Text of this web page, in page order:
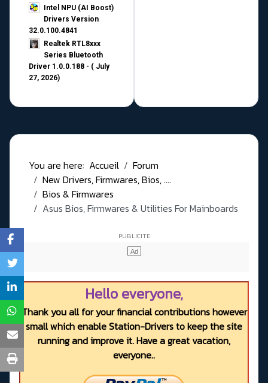
Intel NPU (AI Boost)
Drivers Version
32.0.100.4841
Realtek RTL8xxx
Series Bluetooth
Driver 1.0.0.188 - ( July
27, 2026)
You are here: Accueil
Forum
New Drivers, Firmwares, Bios, ....
Bios & Firmwares
Asus Bios, Firmwares & Utilities For Mainboards
Hello everyone,
Thank you all for your financial contributions however
small which enable Station-Drivers to keep the site
running and improve it. Have a great vacation,
everyone..